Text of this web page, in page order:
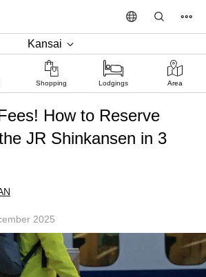
Kansai
Shopping Lodgings Area
How to Reserve
JR Shinkansen in 3
2025